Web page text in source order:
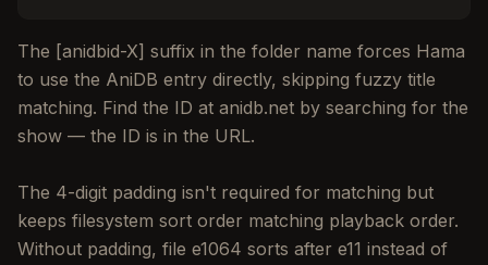
The [anidbid-X] suffix in the folder name forces Hama
to use the AniDB entry directly, skipping fuzzy title
matching. Find the ID at anidb.net by searching for the
show — the ID is in the URL.
The 4-digit padding isn't required for matching but
keeps filesystem sort order matching playback order.
Without padding, file e1064 sorts after e11 instead of